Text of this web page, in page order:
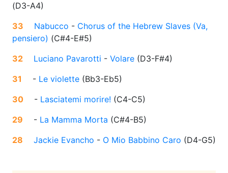
(D3-A4)
33
Nabucco - Chorus of the Hebrew Slaves (Va,
pensiero) (C#4-E#5)
32
Luciano Pavarotti - Volare (D3-F#4)
31
- Le violette (Bb3-Eb5)
30
- Lasciatemi morire! (C4-C5)
29
- La Mamma Morta (C#4-B5)
28
Jackie Evancho - O Mio Babbino Caro (D4-G5)